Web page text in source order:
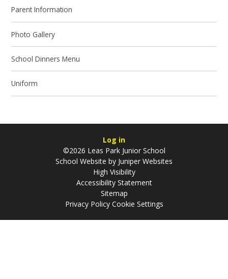
Parent Information
Photo Gallery
School Dinners Menu
Uniform
Log in
©2026 Leas Park Junior School
School Website by Juniper Websites
High Visibility
Accessibility Statement
Sitemap
Privacy Policy Cookie Settings